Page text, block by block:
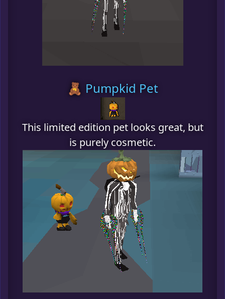
🧸 Pumpkid Pet
This limited edition pet looks great, but
is purely cosmetic.